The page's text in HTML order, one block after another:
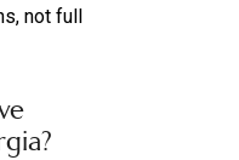
not full